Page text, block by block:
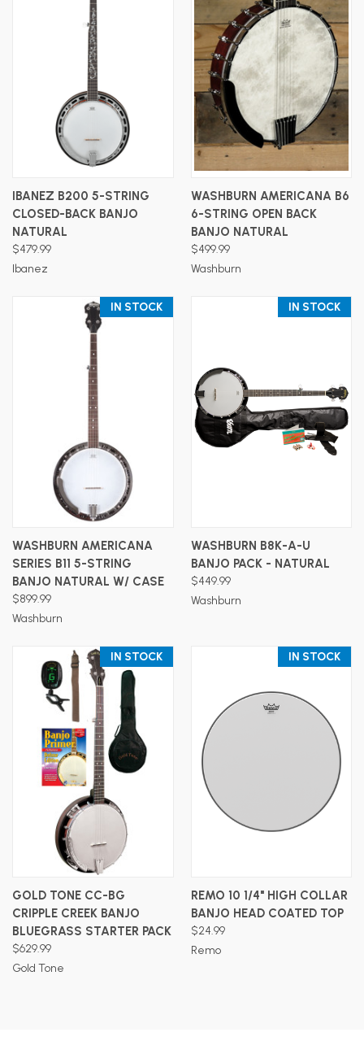
IBANEZ B200 5-STRING
CLOSED-BACK BANJO
NATURAL
$479.99
Ibanez
WASHBURN AMERICANA B6
6-STRING OPEN BACK
BANJO NATURAL
$499.99
Washburn
IN STOCK
WASHBURN AMERICANA
SERIES B11 5-STRING
BANJO NATURAL W/ CASE
$899.99
Washburn
IN STOCK
WASHBURN B8K-A-U
BANJO PACK - NATURAL
$449.99
Washburn
IN STOCK
GOLD TONE CC-BG
CRIPPLE CREEK BANJO
BLUEGRASS STARTER PACK
$629.99
Gold Tone
IN STOCK
REMO 10 1/4" HIGH COLLAR
BANJO HEAD COATED TOP
$24.99
Remo